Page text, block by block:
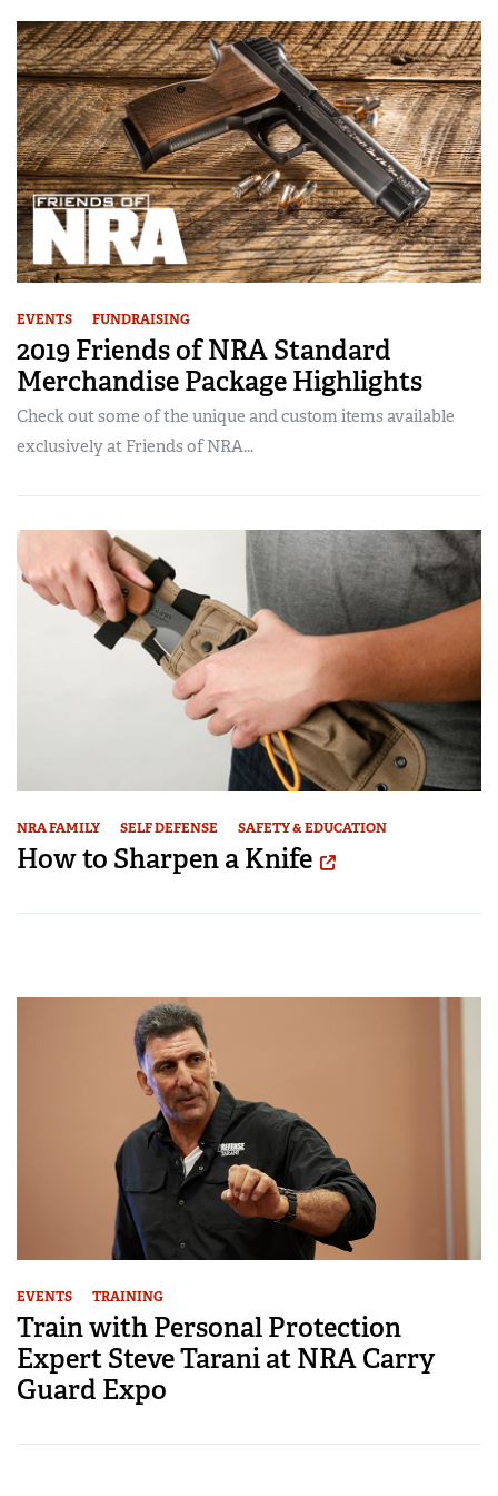
EVENTS FUNDRAISING
2019 Friends of NRA Standard
Merchandise Package Highlights
Check out some of the unique and custom items available
exclusively at Friends of NRA...
NRA FAMILY SELF DEFENSE SAFETY & EDUCATION
How to Sharpen a Knife
EVENTS TRAINING
Train with Personal Protection
Expert Steve Tarani at NRA Carry
Guard Expo